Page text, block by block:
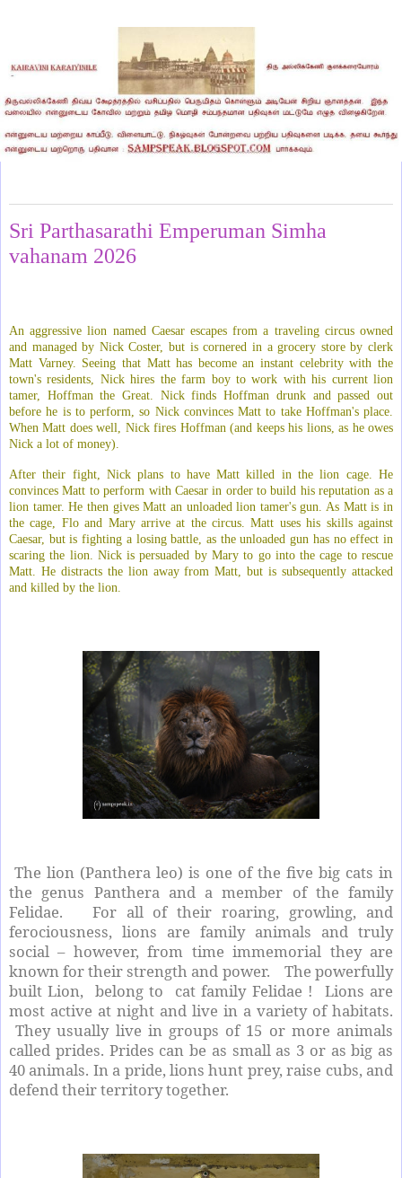
Sri Parthasarathi Emperuman Simha
vahanam 2026
An aggressive lion named Caesar escapes from a traveling circus owned
and managed by Nick Coster, but is cornered in a grocery store by clerk
Matt Varney. Seeing that Matt has become an instant celebrity with the
town's residents, Nick hires the farm boy to work with his current lion
tamer, Hoffman the Great. Nick finds Hoffman drunk and passed out
before he is to perform, so Nick convinces Matt to take Hoffman's place.
When Matt does well, Nick fires Hoffman (and keeps his lions, as he owes
Nick a lot of money).
After their fight, Nick plans to have Matt killed in the lion cage. He
convinces Matt to perform with Caesar in order to build his reputation as a
lion tamer. He then gives Matt an unloaded lion tamer's gun. As Matt is in
the cage, Flo and Mary arrive at the circus. Matt uses his skills against
Caesar, but is fighting a losing battle, as the unloaded gun has no effect in
scaring the lion. Nick is persuaded by Mary to go into the cage to rescue
Matt. He distracts the lion away from Matt, but is subsequently attacked
and killed by the lion.
The lion (Panthera leo) is one of the five big cats in
the genus Panthera and a member of the family
Felidae. For all of their roaring, growling, and
ferociousness, lions are family animals and truly
social – however, from time immemorial they are
known for their strength and power. The powerfully
built Lion, belong to cat family Felidae ! Lions are
most active at night and live in a variety of habitats.
They usually live in groups of 15 or more animals
called prides. Prides can be as small as 3 or as big as
40 animals. In a pride, lions hunt prey, raise cubs, and
defend their territory together.